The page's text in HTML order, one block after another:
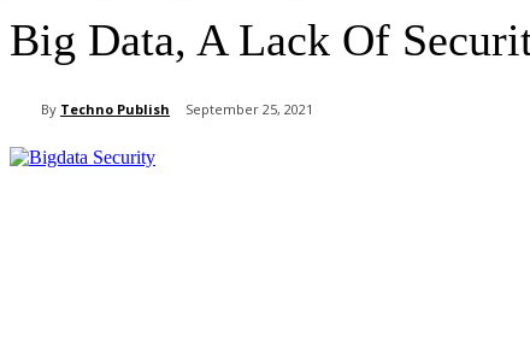
Big Data, A Lack Of
By Techno Publish September 25, 2021